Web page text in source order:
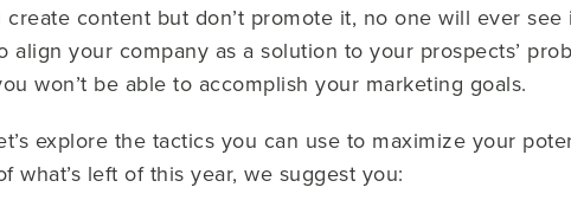
content but don’t promote it, no one will ever
align your company as a solution to your prospects’
won’t be able to accomplish your marketing goals.
explore the tactics you can use to maximize your
what’s left of this year, we suggest you: